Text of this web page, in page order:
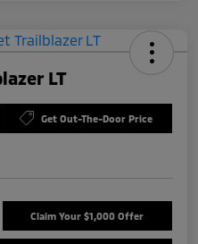
LT
Get Out-The-Door Price
Claim Your $1,000 Offer